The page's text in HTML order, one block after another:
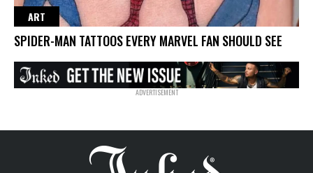
ART
SPIDER-MAN TATTOOS EVERY MARVEL FAN SHOULD SEE